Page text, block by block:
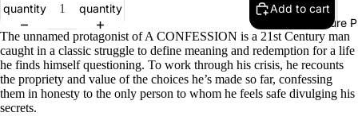
Nature
quantity
quantity
Add to cart
The unnamed protagonist of A CONFESSION is a 21st Century man
caught in a classic struggle to define meaning and redemption for a life
he finds himself questioning. To work through his crisis, he recounts
the propriety and value of the choices he’s made so far, confessing
them in honesty to the only person to whom he feels safe divulging his
secrets.